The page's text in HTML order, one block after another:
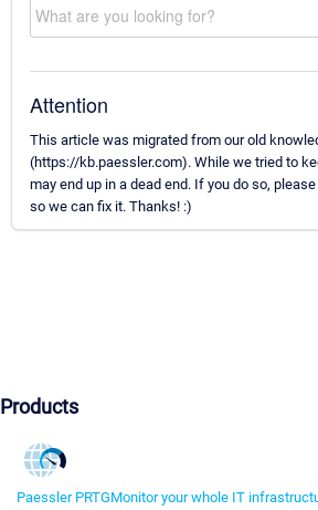
Attention
This article was migrated from our old
(https://kb.paessler.com). While we tried to
may end up in a dead end. If you do so,
so we can fix it. Thanks! :)
Products
Paessler PRTGMonitor your whole IT